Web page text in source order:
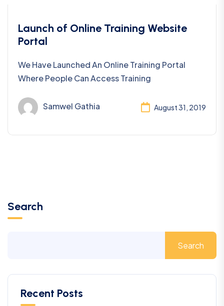
Uncategorized
Launch of Online Training Website
Portal
We Have Launched An Online Training Portal
Where People Can Access Training
Samwel Gathia August 31, 2019
Search
Search
Recent Posts